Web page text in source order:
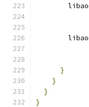
}
}
}
}